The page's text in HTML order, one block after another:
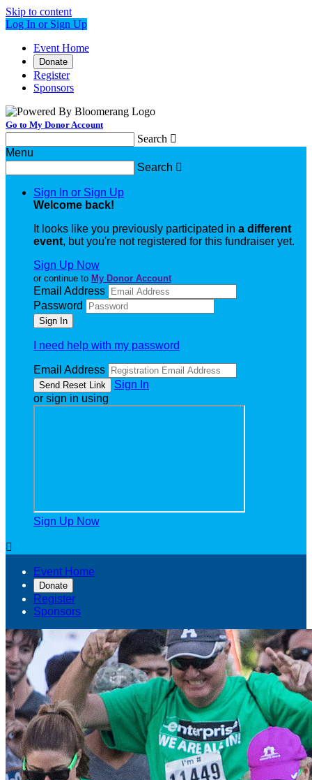
Skip to content
Log In or Sign Up
Event Home
Donate
Register
Sponsors
Go to My Donor Account
Search 
Menu
Search 
Sign In or Sign Up
Welcome back!
It looks like you previously participated in a different
event, but you're not registered for this fundraiser yet.
Sign Up Now
or continue to My Donor Account
Email Address
Password
I need help with my password
Email Address
Sign In
or sign in using
Sign Up Now

Event Home
Donate
Register
Sponsors